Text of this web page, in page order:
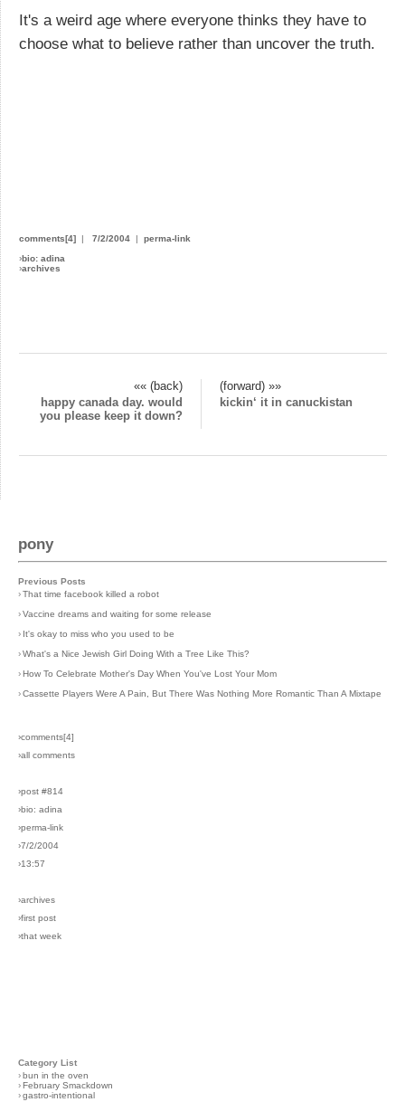
It's a weird age where everyone thinks they have to
choose what to believe rather than uncover the truth.
comments[4] | 7/2/2004 | perma-link
›bio: adina
›archives
«« (back)
(forward) »»
happy canada day. would
you please keep it down?
kickin‘ it in canuckistan
pony
Previous Posts
›That time facebook killed a robot
›Vaccine dreams and waiting for some release
› It's okay to miss who you used to be
›What's a Nice Jewish Girl Doing With a Tree Like This?
›How To Celebrate Mother's Day When You've Lost Your Mom
›Cassette Players Were A Pain, But There Was Nothing More Romantic Than A Mixtape
›comments[4]
›all comments
›post #814
›bio: adina
›perma-link
›7/2/2004
›13:57
›archives
›first post
›that week
Category List
›bun in the oven
›February Smackdown
›gastro-intentional